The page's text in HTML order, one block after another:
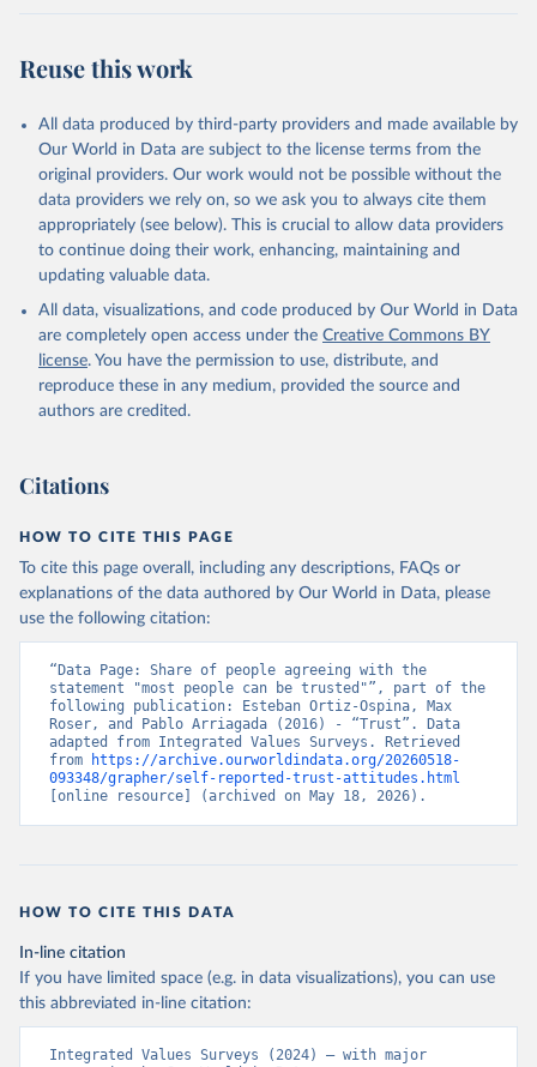
Reuse this work
All data produced by third-party providers and made available by
Our World in Data are subject to the license terms from the
original providers. Our work would not be possible without the
data providers we rely on, so we ask you to always cite them
appropriately (see below). This is crucial to allow data providers
to continue doing their work, enhancing, maintaining and
updating valuable data.
All data, visualizations, and code produced by Our World in Data
are completely open access under the Creative Commons BY
license. You have the permission to use, distribute, and
reproduce these in any medium, provided the source and
authors are credited.
Citations
HOW TO CITE THIS PAGE
To cite this page overall, including any descriptions, FAQs or
explanations of the data authored by Our World in Data, please
use the following citation:
“Data Page: Share of people agreeing with the
statement "most people can be trusted"”, part of the
following publication: Esteban Ortiz-Ospina, Max
Roser, and Pablo Arriagada (2016) - “Trust”. Data
adapted from Integrated Values Surveys. Retrieved
from
https://archive.ourworldindata.org/20260518-
093348/grapher/self-reported-trust-attitudes.html
[online resource] (archived on May 18, 2026).
HOW TO CITE THIS DATA
In-line citation
If you have limited space (e.g. in data visualizations), you can use
this abbreviated in-line citation:
Integrated Values Surveys (2024) – with major